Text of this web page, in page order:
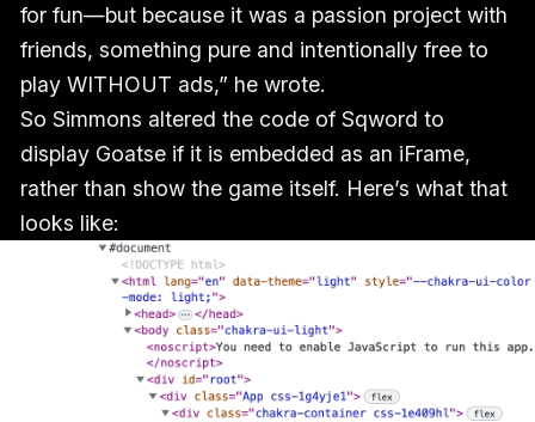
for fun—but because it was a passion project with
friends, something pure and intentionally free to
play WITHOUT ads,” he wrote.
So Simmons altered the code of Sqword to
display Goatse if it is embedded as an iFrame,
rather than show the game itself. Here’s what that
looks like: